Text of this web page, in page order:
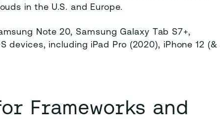
in the U.S. and Europe.
Note 20, Samsung Galaxy Tab S7+,
devices, including iPad Pro (2020), iPhone 12 (&
Frameworks and